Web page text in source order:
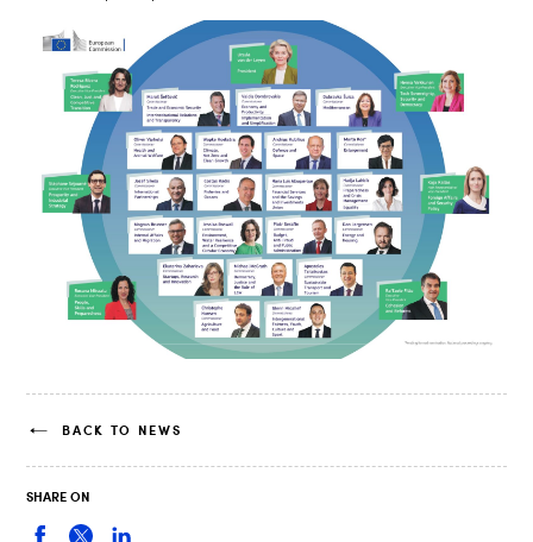
BACK TO NEWS
SHARE ON